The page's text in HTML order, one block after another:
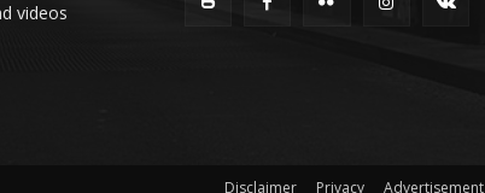
videos
Disclaimer Privacy Advertisement